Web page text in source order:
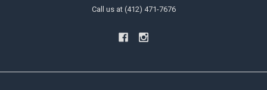
Call us at (412) 471-7676